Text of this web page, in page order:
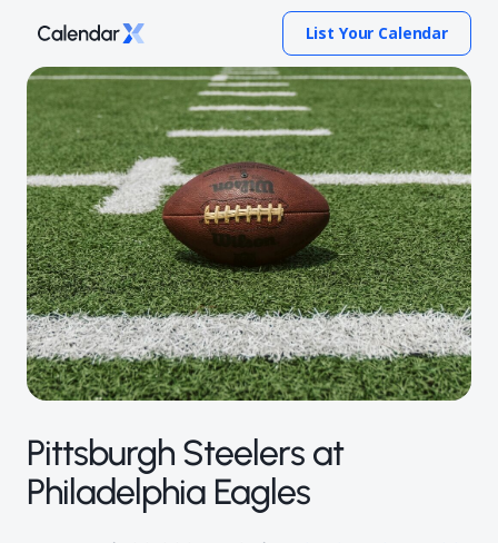
List Your Calendar
Pittsburgh Steelers at
Philadelphia Eagles